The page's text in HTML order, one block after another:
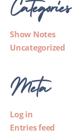
Show Notes
Uncategorized
Meta
Log in
Entries feed